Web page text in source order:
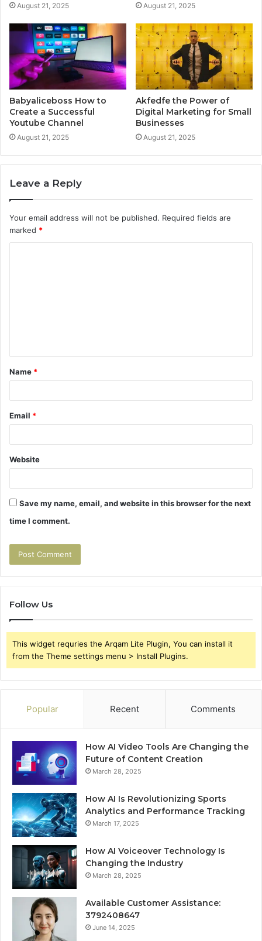
August 21, 2025 August 21, 2025
Babyaliceboss How to
Create a Successful
Youtube Channel
August 21, 2025
Akfedfe the Power of
Digital Marketing for Small
Businesses
August 21, 2025
Leave a Reply
Your email address will not be published. Required fields are
marked *
t
*
Name *
Email *
Website
Save my name, email, and website in this browser for the next
time I comment.
Follow Us
This widget requries the Arqam Lite Plugin, You can install it
from the Theme settings menu > Install Plugins.
Popular Recent Comments
How AI Video Tools Are Changing the
Future of Content Creation
March 28, 2025
How AI Is Revolutionizing Sports
Analytics and Performance Tracking
March 17, 2025
How AI Voiceover Technology Is
Changing the Industry
March 28, 2025
Available Customer Assistance:
3792408647
June 14, 2025